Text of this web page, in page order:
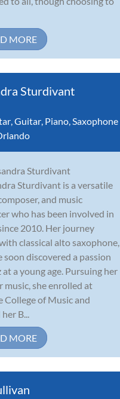
MORE
Sturdivant
,Guitar, Piano,Saxophone
Sturdivant is a versatile
and music
who has been involved in
2010. Her journey
classical alto saxophone,
soon discovered a passion
at a young age. Pursuing her
music, she enrolled at
College of Music and
B...
MORE